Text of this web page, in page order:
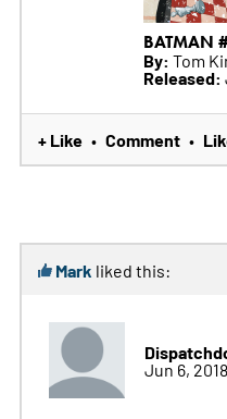
BATMAN
By: Tom
Released:
+ Like • Comment •
Mark liked this:
Jun 6, 2018